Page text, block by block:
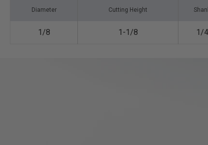
Diameter Cutting Height
1/8 1-1/8 1/4